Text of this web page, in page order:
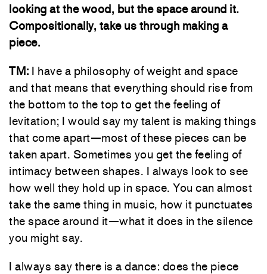
looking at the wood, but the space around it.
Compositionally, take us through making a
piece.
TM: I have a philosophy of weight and space
and that means that everything should rise from
the bottom to the top to get the feeling of
levitation; I would say my talent is making things
that come apart—most of these pieces can be
taken apart. Sometimes you get the feeling of
intimacy between shapes. I always look to see
how well they hold up in space. You can almost
take the same thing in music, how it punctuates
the space around it—what it does in the silence
you might say.
I always say there is a dance: does the piece